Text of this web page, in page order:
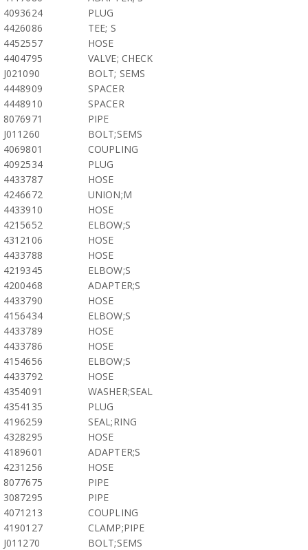
4093624
PLUG
4426086
TEE; S
4452557
HOSE
4404795
VALVE; CHECK
J021090
BOLT; SEMS
4448909
SPACER
4448910
SPACER
8076971
PIPE
J011260
BOLT;SEMS
4069801
COUPLING
4092534
PLUG
4433787
HOSE
4246672
UNION;M
4433910
HOSE
4215652
ELBOW;S
4312106
HOSE
4433788
HOSE
4219345
ELBOW;S
4200468
ADAPTER;S
4433790
HOSE
4156434
ELBOW;S
4433789
HOSE
4433786
HOSE
4154656
ELBOW;S
4433792
HOSE
4354091
WASHER;SEAL
4354135
PLUG
4196259
SEAL;RING
4328295
HOSE
4189601
ADAPTER;S
4231256
HOSE
8077675
PIPE
3087295
PIPE
4071213
COUPLING
4190127
CLAMP;PIPE
J011270
BOLT;SEMS